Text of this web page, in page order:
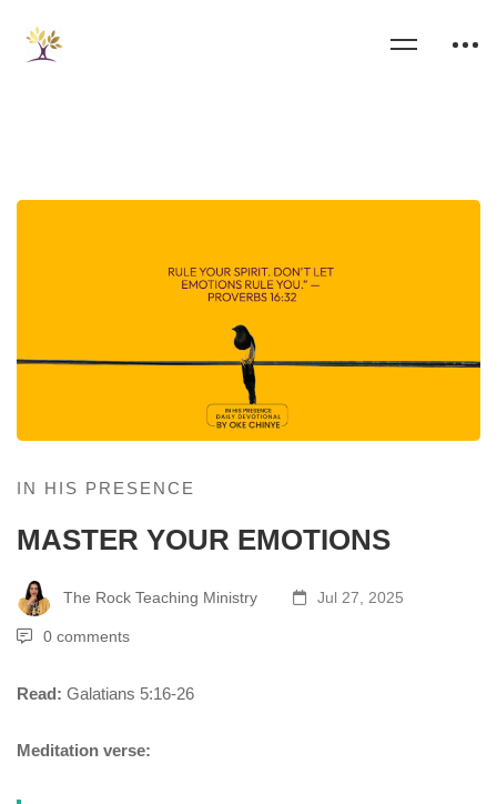
IN HIS PRESENCE
MASTER YOUR EMOTIONS
The Rock Teaching Ministry Jul 27, 2025
0 comments
Read: Galatians 5:16-26
Meditation verse: